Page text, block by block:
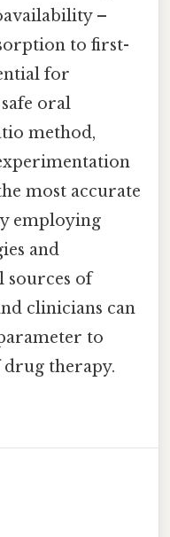
–
to first-
for
oral
method,
most accurate
employing
and
sources of
clinicians can
to
therapy.